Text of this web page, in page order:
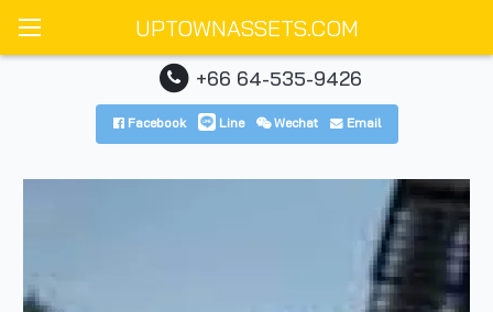
UPTOWNASSETS.COM
+66 64-535-9426
Facebook Line Wechat Email